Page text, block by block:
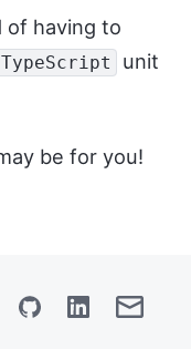
of having to
TypeScript
unit
be for you!